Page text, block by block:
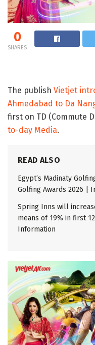
0
SHARES
The publish Vietjet
Ahmedabad to Da
first on TD (Commute
to-day Media.
READ ALSO
Egypt’s Madinaty
Golfing Awards 2026 |
Spring Inns will
means of 19% in first
Information